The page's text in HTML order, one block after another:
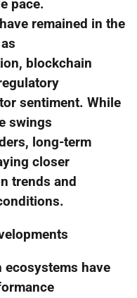
pace.
remained in the
blockchain
sentiment. While
swings
long-term
closer
trends and
ecosystems have